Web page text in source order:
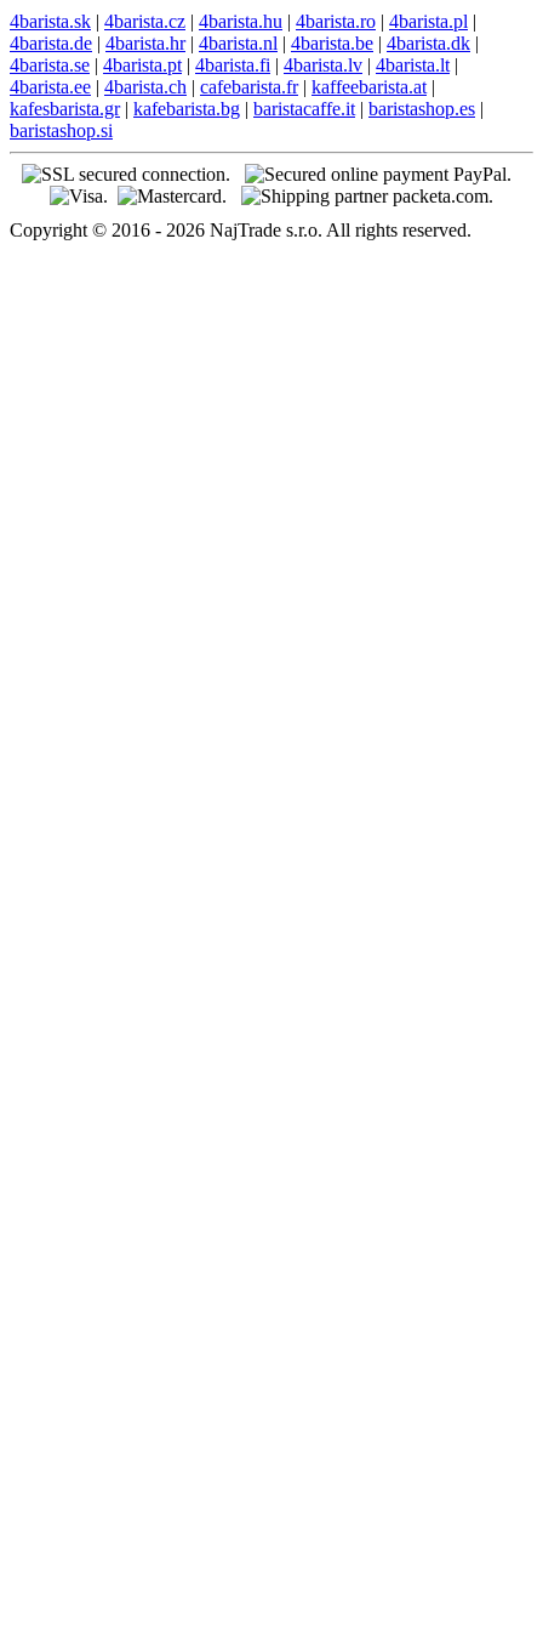
4barista.sk | 4barista.cz | 4barista.hu | 4barista.ro | 4barista.pl |
4barista.de | 4barista.hr| 4barista.nl | 4barista.be | 4barista.dk |
4barista.se | 4barista.pt | 4barista.fi | 4barista.lv | 4barista.lt |
4barista.ee | 4barista.ch | cafebarista.fr| kaffeebarista.at |
kafesbarista.gr| kafebarista.bg | baristacaffe.it | baristashop.es |
baristashop.si
Copyright © 2016 - 2026 NajTrade s.r.o. All rights reserved.